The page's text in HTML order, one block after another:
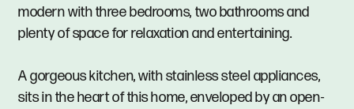
modern with three bedrooms, two bathrooms and
plenty of space for relaxation and entertaining.
A gorgeous kitchen, with stainless steel appliances,
sits in the heart of this home, enveloped by an open-